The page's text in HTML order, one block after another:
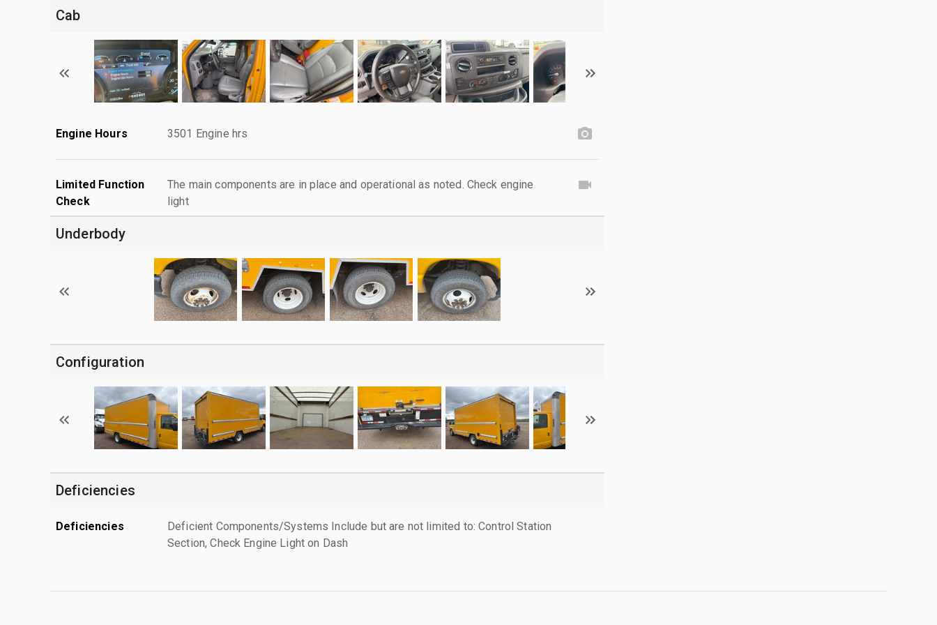
Cab
Engine Hours 3501 Engine hrs
Limited Function
Check
The main components are in place and operational as noted. Check engine
light
Underbody
Configuration
Deficiencies
Deficiencies
Deficient Components/Systems Include but are not limited to: Control Station
Section, Check Engine Light on Dash